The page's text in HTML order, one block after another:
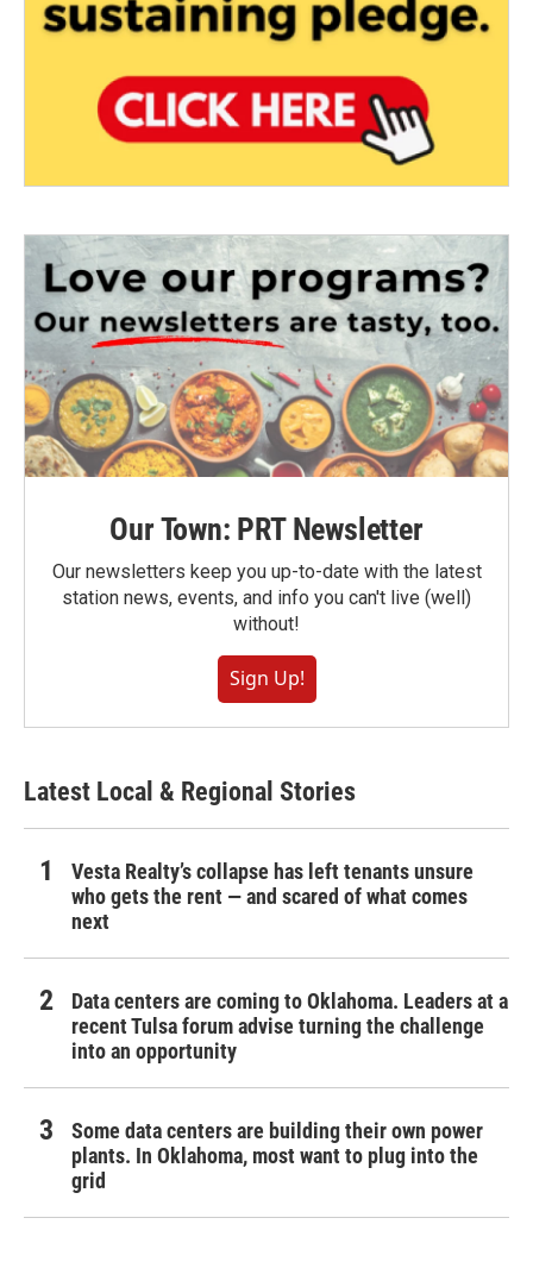
Our Town: PRT Newsletter
Our newsletters keep you up-to-date with the latest
station news, events, and info you can't live (well)
without!
Sign Up!
Latest Local & Regional Stories
Vesta Realty’s collapse has left tenants unsure
who gets the rent — and scared of what comes
next
Data centers are coming to Oklahoma. Leaders at a
recent Tulsa forum advise turning the challenge
into an opportunity
Some data centers are building their own power
plants. In Oklahoma, most want to plug into the
grid